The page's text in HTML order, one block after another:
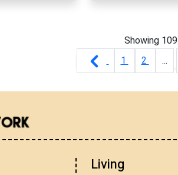
Showing 109
1
2 ...
Living